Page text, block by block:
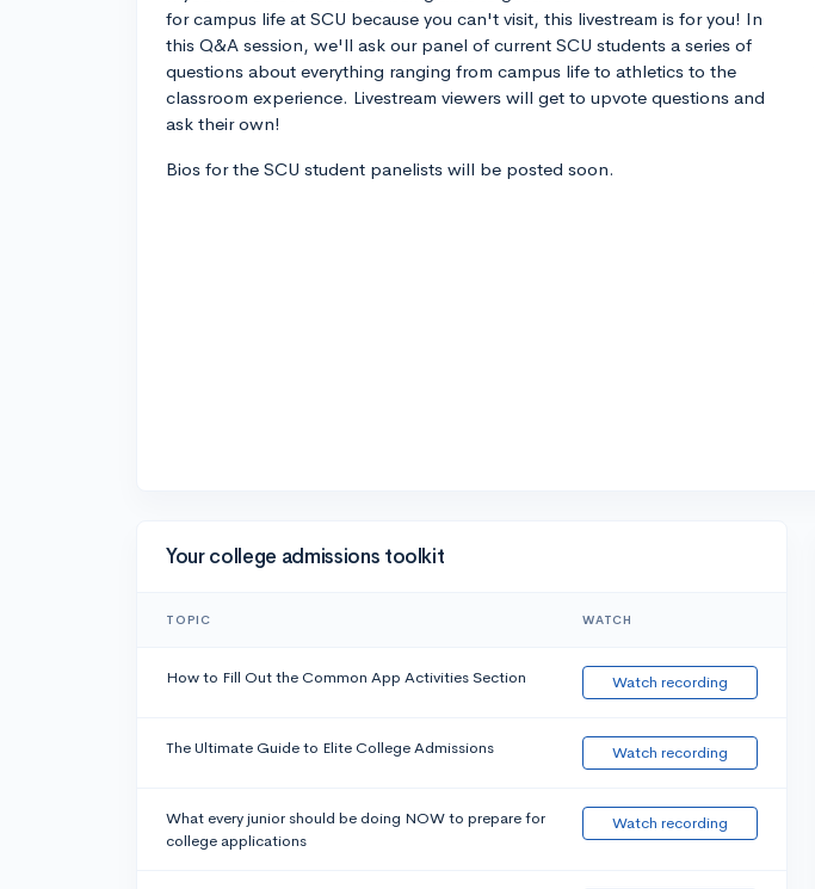
for campus life at SCU because you can't visit, this livestream is for you! In
this Q&A session, we'll ask our panel of current SCU students a series of
questions about everything ranging from campus life to athletics to the
classroom experience. Livestream viewers will get to upvote questions and
ask their own!
Bios for the SCU student panelists will be posted soon.
Your college admissions toolkit
TOPIC WATCH
How to Fill Out the Common App Activities Section Watch recording
The Ultimate Guide to Elite College Admissions Watch recording
What every junior should be doing NOW to prepare for
college applications
Watch recording